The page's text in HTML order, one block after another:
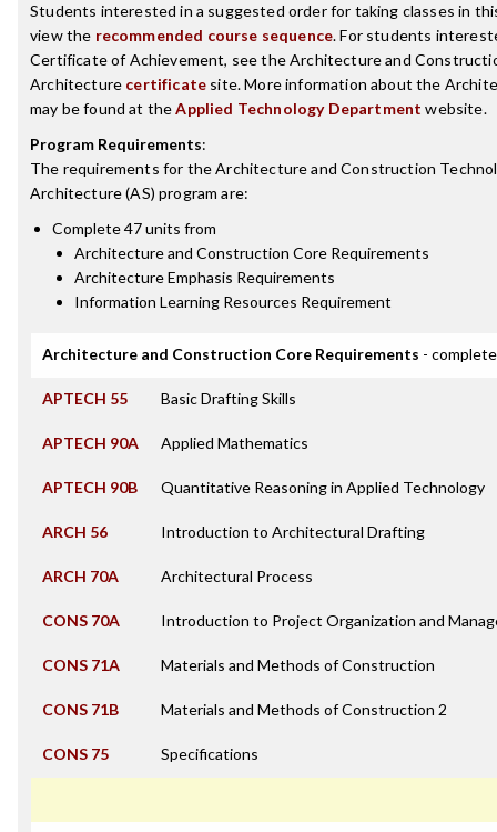
Students interested in a suggested order for taking classes in
view the recommended course sequence. For students
Certificate of Achievement, see the Architecture and
Architecture certificate site. More information about the
may be found at theApplied Technology Department website.
Program Requirements:
The requirements for theArchitecture and Construction
Architecture (AS) program are:
Complete 47 units from
Architecture and Construction Core Requirements
Architecture Emphasis Requirements
Information Learning Resources Requirement
Architecture and Construction Core Requirements -
APTECH 55 Basic Drafting Skills
APTECH 90A Applied Mathematics
APTECH 90B Quantitative Reasoning in Applied Technology
ARCH 56 Introduction to Architectural Drafting
ARCH 70A Architectural Process
CONS 70A Introduction to Project Organization and
CONS 71A Materials and Methods of Construction
CONS 71B Materials and Methods of Construction 2
CONS 75 Specifications